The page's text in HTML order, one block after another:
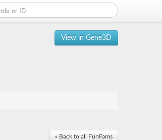
View in Gene3D
« Back to all FunFams